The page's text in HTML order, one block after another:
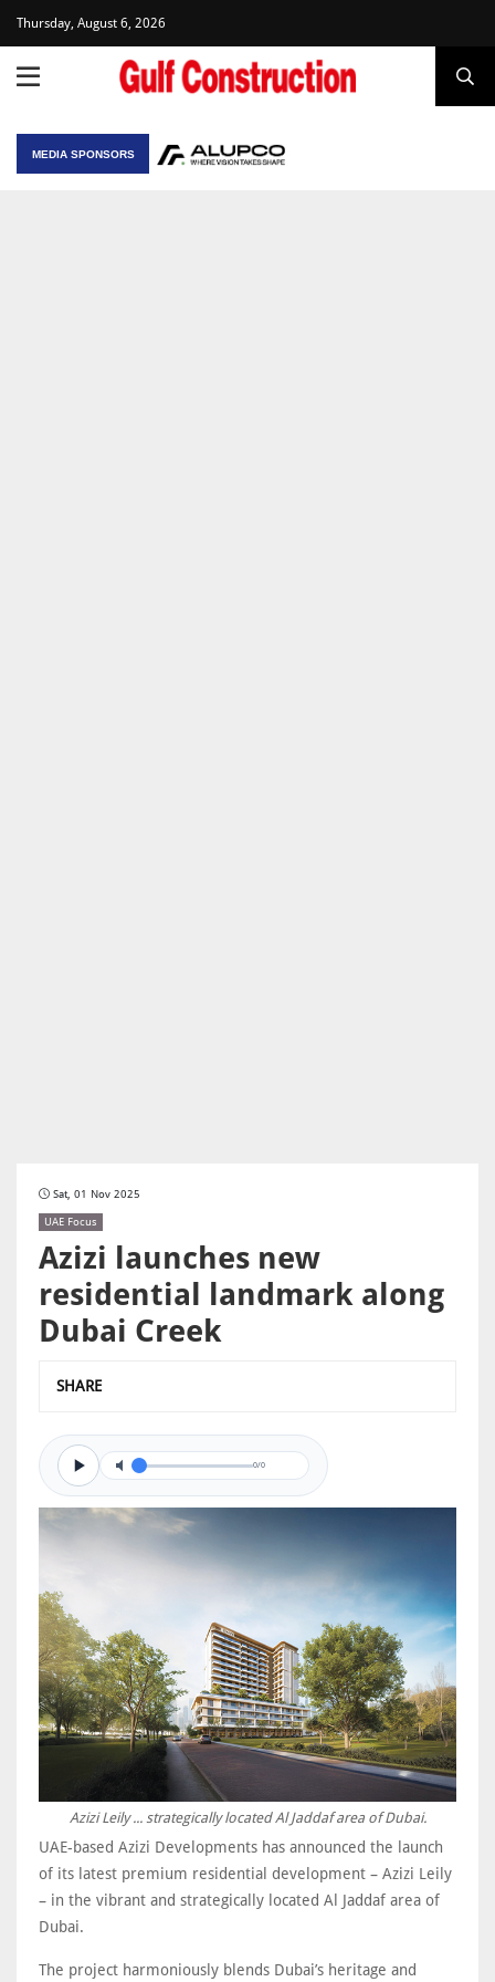
Thursday, August 6, 2026
MEDIA SPONSORS
Sat, 01 Nov 2025
UAE Focus
Azizi launches new
residential landmark along
Dubai Creek
SHARE
0/0
Azizi Leily ... strategically located Al Jaddaf area of Dubai.
UAE-based Azizi Developments has announced the launch
of its latest premium residential development – Azizi Leily
– in the vibrant and strategically located Al Jaddaf area of
Dubai.
The project harmoniously blends Dubai’s heritage and